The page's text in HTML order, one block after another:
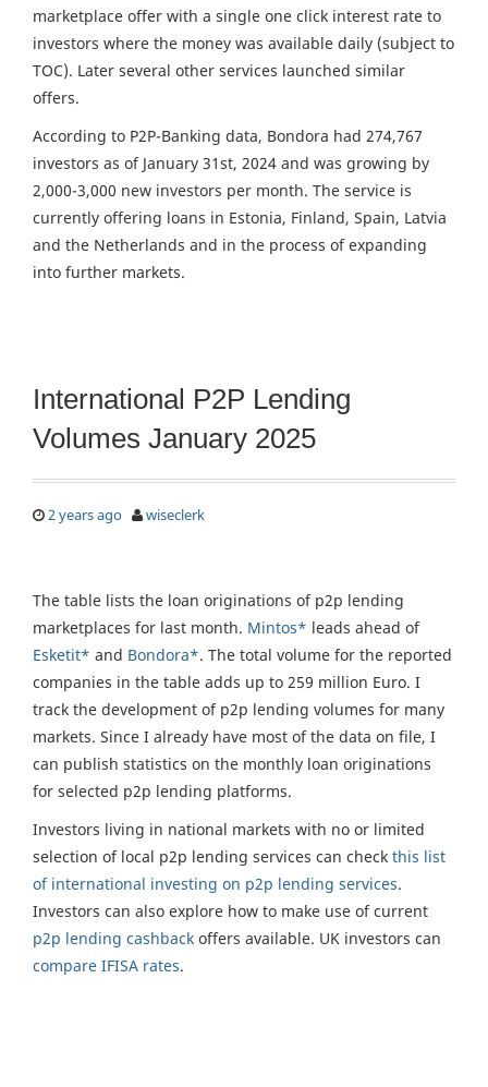
marketplace offer with a single one click interest rate to
investors where the money was available daily (subject to
TOC). Later several other services launched similar
offers.
According to P2P-Banking data, Bondora had 274,767
investors as of January 31st, 2024 and was growing by
2,000-3,000 new investors per month. The service is
currently offering loans in Estonia, Finland, Spain, Latvia
and the Netherlands and in the process of expanding
into further markets.
International P2P Lending
Volumes January 2025
2 years ago wiseclerk
The table lists the loan originations of p2p lending
marketplaces for last month. Mintos* leads ahead of
Esketit* and Bondora*. The total volume for the reported
companies in the table adds up to 259 million Euro. I
track the development of p2p lending volumes for many
markets. Since I already have most of the data on file, I
can publish statistics on the monthly loan originations
for selected p2p lending platforms.
Investors living in national markets with no or limited
selection of local p2p lending services can check this list
of international investing on p2p lending services.
Investors can also explore how to make use of current
p2p lending cashback offers available. UK investors can
compare IFISA rates.